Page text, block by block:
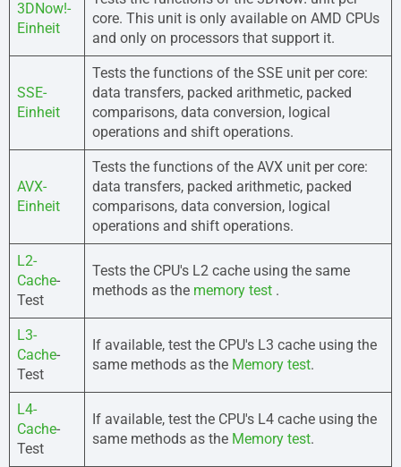
3DNow!-
Einheit
core. This unit is only available on AMD CPUs
and only on processors that support it.
SSE-
Einheit
Tests the functions of the SSE unit per core:
data transfers, packed arithmetic, packed
comparisons, data conversion, logical
operations and shift operations.
AVX-
Einheit
Tests the functions of the AVX unit per core:
data transfers, packed arithmetic, packed
comparisons, data conversion, logical
operations and shift operations.
L2-
Cache-
Test
Tests the CPU's L2 cache using the same
methods as the memory test .
L3-
Cache-
Test
If available, test the CPU's L3 cache using the
same methods as the Memory test.
L4-
Cache-
Test
If available, test the CPU's L4 cache using the
same methods as the Memory test.